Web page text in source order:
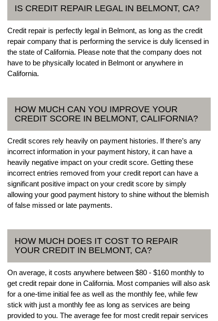
IS CREDIT REPAIR LEGAL IN BELMONT, CA?
Credit repair is perfectly legal in Belmont, as long as the credit
repair company that is performing the service is duly licensed in
the state of California. Please note that the company does not
have to be physically located in Belmont or anywhere in
California.
HOW MUCH CAN YOU IMPROVE YOUR
CREDIT SCORE IN BELMONT, CALIFORNIA?
Credit scores rely heavily on payment histories. If there’s any
incorrect information in your payment history, it can have a
heavily negative impact on your credit score. Getting these
incorrect entries removed from your credit report can have a
significant positive impact on your credit score by simply
allowing your good payment history to shine without the blemish
of false missed or late payments.
HOW MUCH DOES IT COST TO REPAIR
YOUR CREDIT IN BELMONT, CA?
On average, it costs anywhere between $80 - $160 monthly to
get credit repair done in California. Most companies will also ask
for a one-time initial fee as well as the monthly fee, while few
stick with just a monthly fee as long as services are being
provided to you. The average fee for most credit repair services